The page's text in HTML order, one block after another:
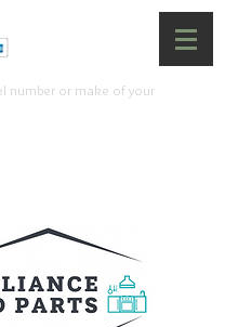
number or make of your